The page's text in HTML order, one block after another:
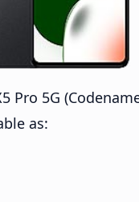
Pro 5G
as: